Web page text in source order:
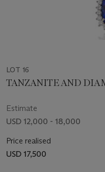
LOT 16
TANZANITE AND
Estimate
USD 12,000 - 18,000
Price realised
USD 17,500